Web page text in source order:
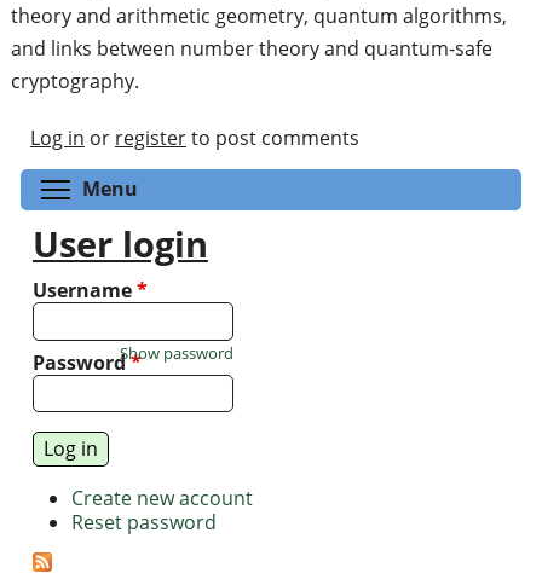
theory and arithmetic geometry, quantum algorithms,
and links between number theory and quantum-safe
cryptography.
Log in or registerto post comments
Menu
User login
Username*
Password*
Show password
Create new account
Reset password